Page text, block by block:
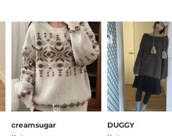
creamsugar DUGGY